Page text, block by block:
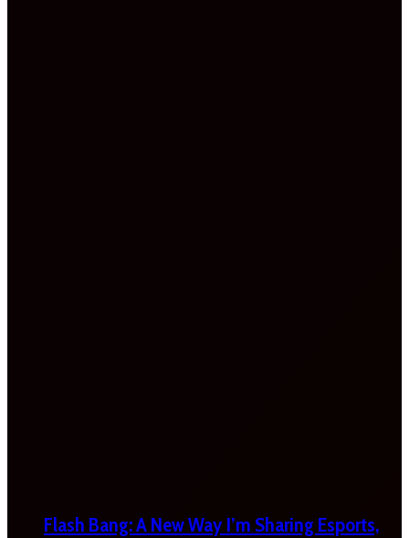
Flash Bang: A New Way I’m Sharing Esports,